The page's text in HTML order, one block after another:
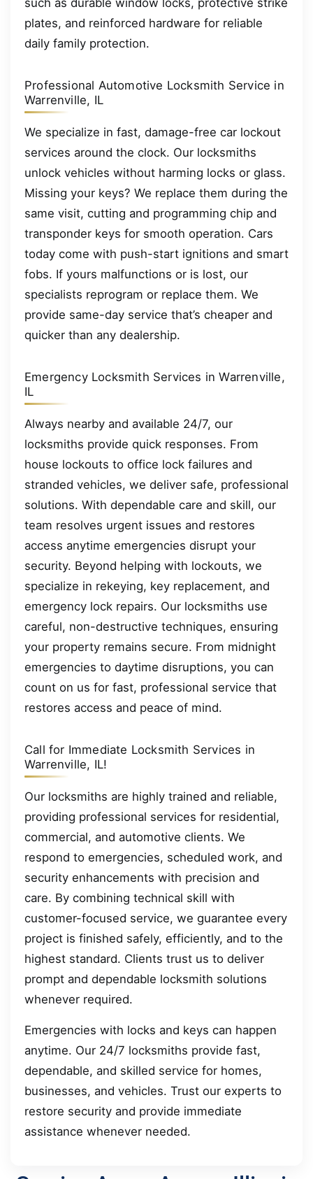
such as durable window locks, protective strike
plates, and reinforced hardware for reliable
daily family protection.
Professional Automotive Locksmith Service in
Warrenville, IL
We specialize in fast, damage-free car lockout
services around the clock. Our locksmiths
unlock vehicles without harming locks or glass.
Missing your keys? We replace them during the
same visit, cutting and programming chip and
transponder keys for smooth operation. Cars
today come with push-start ignitions and smart
fobs. If yours malfunctions or is lost, our
specialists reprogram or replace them. We
provide same-day service that’s cheaper and
quicker than any dealership.
Emergency Locksmith Services in Warrenville,
IL
Always nearby and available 24/7, our
locksmiths provide quick responses. From
house lockouts to office lock failures and
stranded vehicles, we deliver safe, professional
solutions. With dependable care and skill, our
team resolves urgent issues and restores
access anytime emergencies disrupt your
security. Beyond helping with lockouts, we
specialize in rekeying, key replacement, and
emergency lock repairs. Our locksmiths use
careful, non-destructive techniques, ensuring
your property remains secure. From midnight
emergencies to daytime disruptions, you can
count on us for fast, professional service that
restores access and peace of mind.
Call for Immediate Locksmith Services in
Warrenville, IL!
Our locksmiths are highly trained and reliable,
providing professional services for residential,
commercial, and automotive clients. We
respond to emergencies, scheduled work, and
security enhancements with precision and
care. By combining technical skill with
customer-focused service, we guarantee every
project is finished safely, efficiently, and to the
highest standard. Clients trust us to deliver
prompt and dependable locksmith solutions
whenever required.
Emergencies with locks and keys can happen
anytime. Our 24/7 locksmiths provide fast,
dependable, and skilled service for homes,
businesses, and vehicles. Trust our experts to
restore security and provide immediate
assistance whenever needed.